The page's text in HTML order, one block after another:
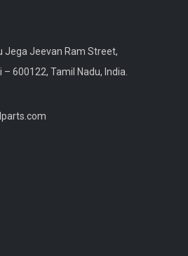
Jega Jeevan Ram Street,
600122, Tamil Nadu, India.